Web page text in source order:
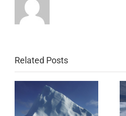
Related Posts